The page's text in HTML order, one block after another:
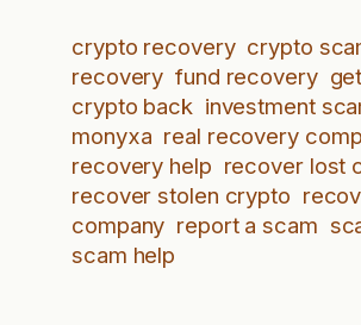
crypto recovery crypto
recovery fund recovery
crypto back investment
monyxa real recovery
recovery help recover lost
recover stolen crypto
company report a scam
scam help